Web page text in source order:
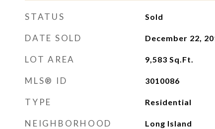
STATUS Sold
DATE SOLD December 22,
LOT AREA 9,583 Sq.Ft.
MLS® ID 3010086
TYPE Residential
NEIGHBORHOOD Long Island